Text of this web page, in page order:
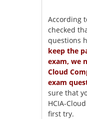
According
checked
questions
keep the
exam, we
Cloud
exam
sure that
HCIA-
first try.